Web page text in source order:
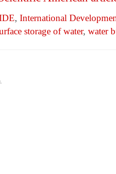
, International
storage of water, water